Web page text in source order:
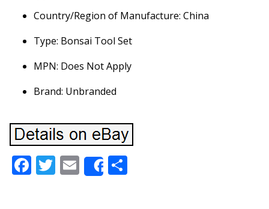
Country/Region of Manufacture: China
Type: Bonsai Tool Set
MPN: Does Not Apply
Brand: Unbranded
Facebook
Twitter
Email
ShareShare